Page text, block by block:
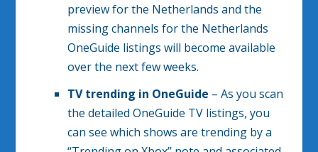
preview for the Netherlands and the
missing channels for the Netherlands
OneGuide listings will become available
over the next few weeks.
TV trending in OneGuide – As you scan
the detailed OneGuide TV listings, you
can see which shows are trending by a